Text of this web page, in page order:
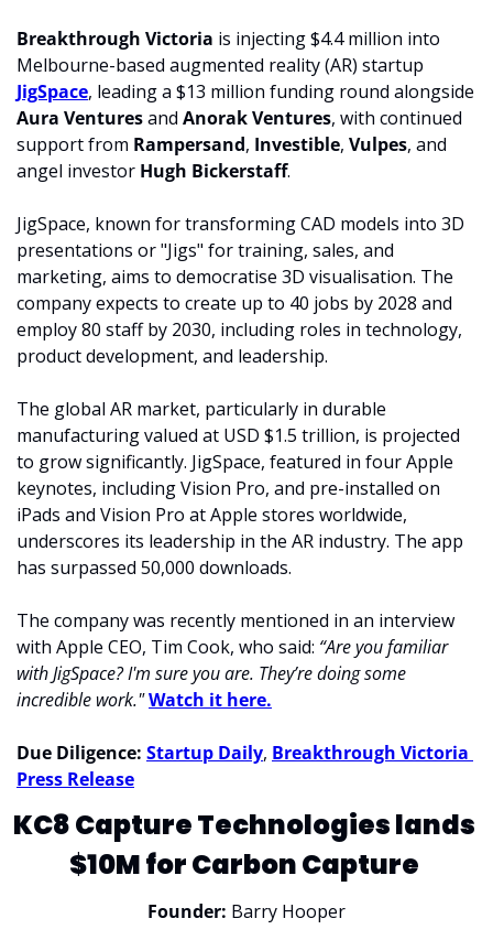
Breakthrough Victoria is injecting $4.4 million into
JigSpace
Aura Ventures and Anorak Ventures, with continued
support from Rampersand, Investible, Vulpes, and
angel investor Hugh Bickerstaff.
JigSpace, known for transforming CAD models into 3D
presentations or "Jigs" for training, sales, and
marketing, aims to democratise 3D visualisation. The
company expects to create up to 40 jobs by 2028 and
employ 80 staff by 2030, including roles in technology,
product development, and leadership.
The global AR market, particularly in durable
manufacturing valued at USD $1.5 trillion, is projected
to grow significantly. JigSpace, featured in four Apple
keynotes, including Vision Pro, and pre-installed on
iPads and Vision Pro at Apple stores worldwide,
underscores its leadership in the AR industry. The app
has surpassed 50,000 downloads.
The company was recently mentioned in an interview
with Apple CEO, Tim Cook, who said: “Are you familiar
with JigSpace? I'm sure you are. They’re doing some
incredible work." Watch it here.
Due Diligence: Startup Daily, Breakthrough Victoria
Press Release
KC8 Capture Technologies lands
$10M for Carbon Capture
Founder: Barry Hooper